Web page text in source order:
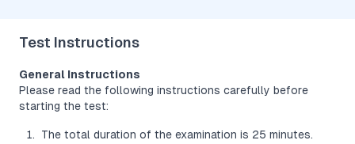
Test Instructions
General Instructions
Please read the following instructions carefully before
starting the test:
The total duration of the examination is 25 minutes.